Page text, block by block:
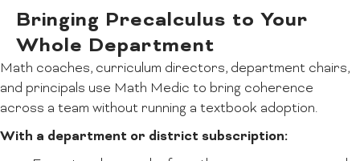
Bringing Precalculus to Your
Whole Department
Math coaches, curriculum directors, department chairs,
and principals use Math Medic to bring coherence
across a team without running a textbook adoption.
With a department or district subscription: